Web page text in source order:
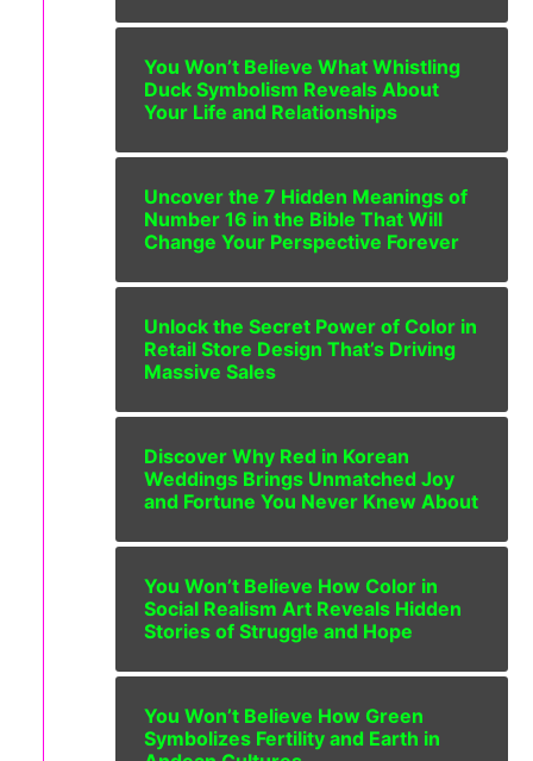
You Won’t Believe What Whistling
Duck Symbolism Reveals About
Your Life and Relationships
Uncover the 7 Hidden Meanings of
Number 16 in the Bible That Will
Change Your Perspective Forever
Unlock the Secret Power of Color in
Retail Store Design That’s Driving
Massive Sales
Discover Why Red in Korean
Weddings Brings Unmatched Joy
and Fortune You Never Knew About
You Won’t Believe How Color in
Social Realism Art Reveals Hidden
Stories of Struggle and Hope
You Won’t Believe How Green
Symbolizes Fertility and Earth in